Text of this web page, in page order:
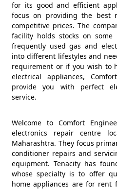
for its good and efficient
focus on providing the best
competitive prices. The
facility holds stocks on
frequently used gas and
into different lifestyles and
requirement or if you wish to
electrical appliances,
provide you with perfect
service.
Welcome to Comfort
electronics repair centre
Maharashtra. They focus
conditioner repairs and
equipment. Tenacity has
whose specialty is to offer
home appliances are for rent